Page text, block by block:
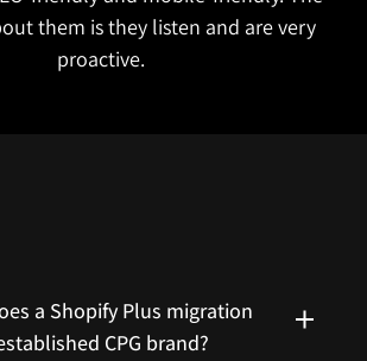
them is they listen and are very
proactive.
a Shopify Plus migration
CPG brand?